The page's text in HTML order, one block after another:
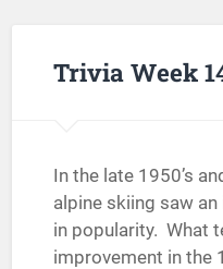
Trivia Week
In the late 1950’s
alpine skiing saw
in popularity. What
improvement in the